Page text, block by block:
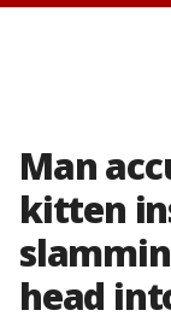
Man
kitten
head